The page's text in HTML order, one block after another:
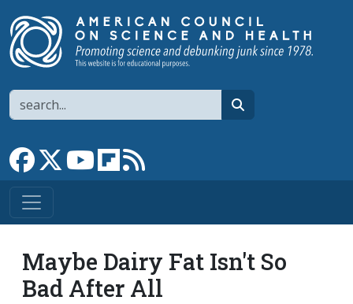
Search
Link to Facebook page
Link to XLink to YouTube channel
Link to flipboard
Maybe Dairy Fat Isn't So
Bad After All